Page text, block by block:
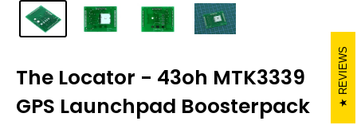
The Locator - 43oh MTK3339
GPS Launchpad Boosterpack
REVIEWS